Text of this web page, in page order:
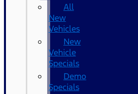
All
New
Vehicles
New
Vehicle
Specials
Demo
Specials